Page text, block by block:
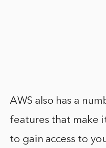
AWS also has a
features that make
to gain access to